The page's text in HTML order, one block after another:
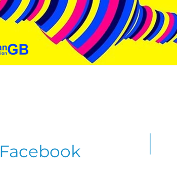
Facebook